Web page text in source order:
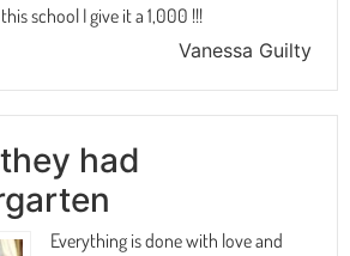
school I give it a 1,000 !!!
Vanessa Guilty
had
Everything is done with love and